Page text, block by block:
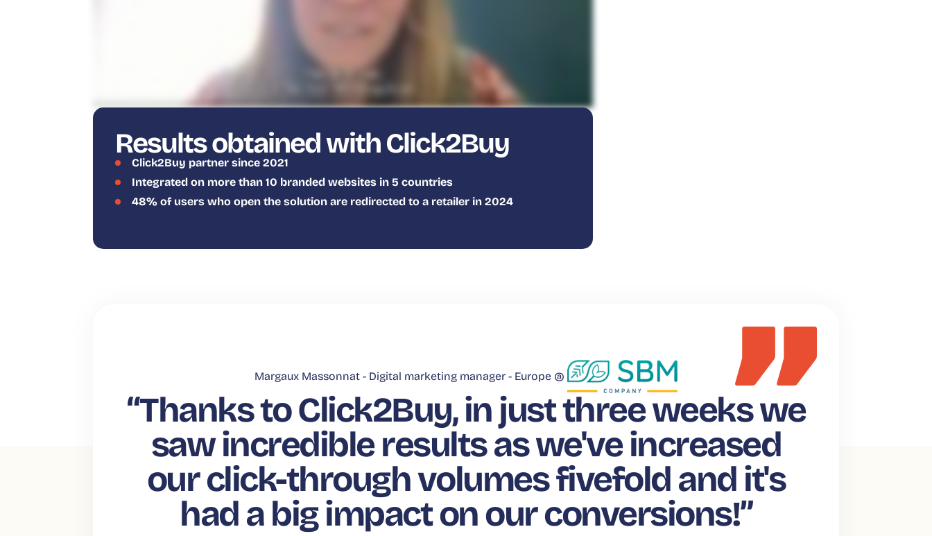
Results obtained with Click2Buy
Click2Buy partner since 2021
Integrated on more than 10 branded websites in 5 countries
48% of users who open the solution are redirected to a retailer in 2024
Margaux Massonnat - Digital marketing manager - Europe @
“Thanks to Click2Buy, in just three weeks we
saw incredible results as we've increased
our click-through volumes fivefold and it's
had a big impact on our conversions!”